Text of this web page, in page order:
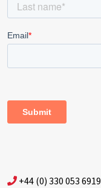
+44 (0) 330 053 6919